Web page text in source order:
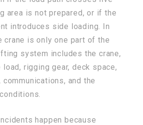
area is not prepared, or if the
introduces side loading. In
crane is only one part of the
system includes the crane,
rigging gear, deck space,
and the
happen because